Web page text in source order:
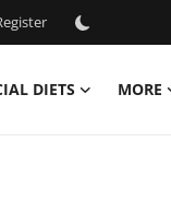
DIETS
MORE